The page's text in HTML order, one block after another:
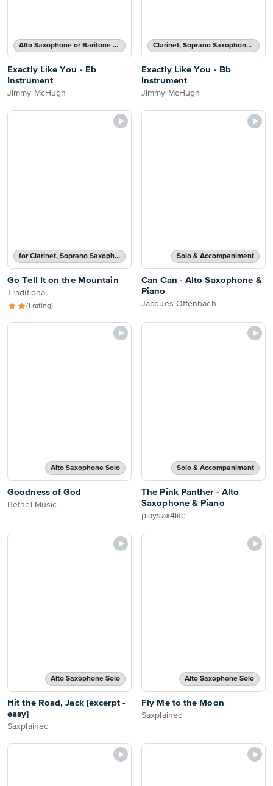
Alto Saxophone or Baritone Saxophone Solo
Exactly Like You - Eb
Instrument
Jimmy McHugh
Clarinet, Soprano Saxophone, Tenor Saxophone or Trumpet Solo
Exactly Like You - Bb
Instrument
Jimmy McHugh
for Clarinet, Soprano Saxophone, Tenor Saxophone or Trumpet
Go Tell It on the Mountain
Traditional
(1 rating)
Solo & Accompaniment
Can Can - Alto Saxophone &
Piano
Jacques Offenbach
Alto Saxophone Solo
Goodness of God
Bethel Music
Solo & Accompaniment
The Pink Panther - Alto
Saxophone & Piano
playsax4life
Alto Saxophone Solo
Hit the Road, Jack [excerpt -
easy]
Saxplained
Alto Saxophone Solo
Fly Me to the Moon
Saxplained